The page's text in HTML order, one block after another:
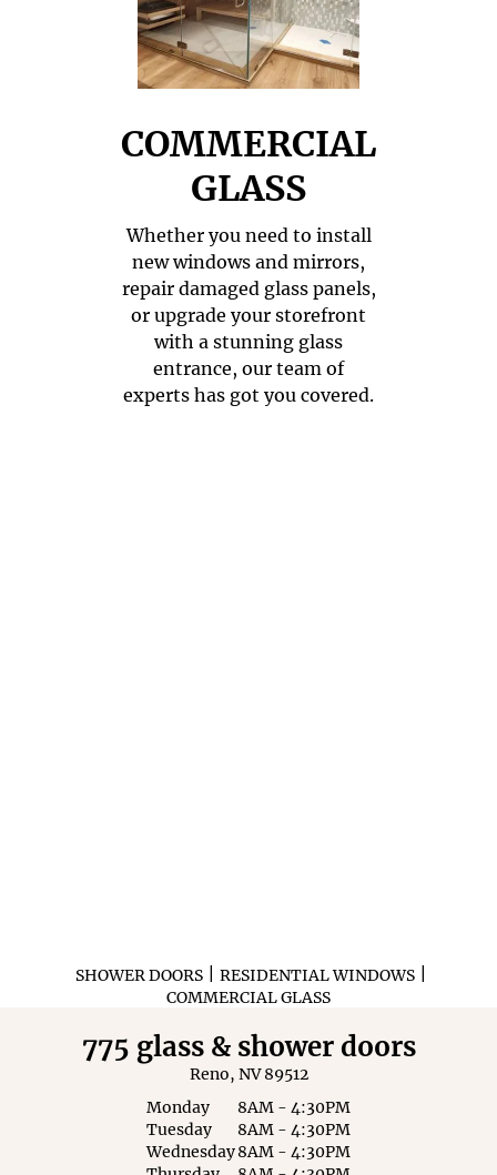
COMMERCIAL
GLASS
Whether you need to install
new windows and mirrors,
repair damaged glass panels,
or upgrade your storefront
with a stunning glass
entrance, our team of
experts has got you covered.
SHOWER DOORS RESIDENTIAL WINDOWS
COMMERCIAL GLASS
775 glass & shower doors
Reno, NV 89512
Monday
8AM - 4:30PM
Tuesday
8AM - 4:30PM
Wednesday8AM - 4:30PM